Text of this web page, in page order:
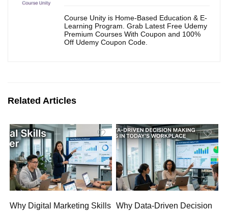
Course Unity is Home-Based Education & E-
Learning Program. Grab Latest Free Udemy
Premium Courses With Coupon and 100%
Off Udemy Coupon Code.
Related Articles
Why Digital Marketing Skills Why Data-Driven Decision